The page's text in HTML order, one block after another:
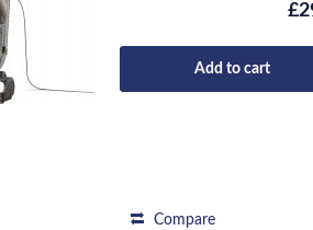
Add to cart
Compare